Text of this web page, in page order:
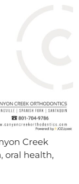
Creek
oral health,